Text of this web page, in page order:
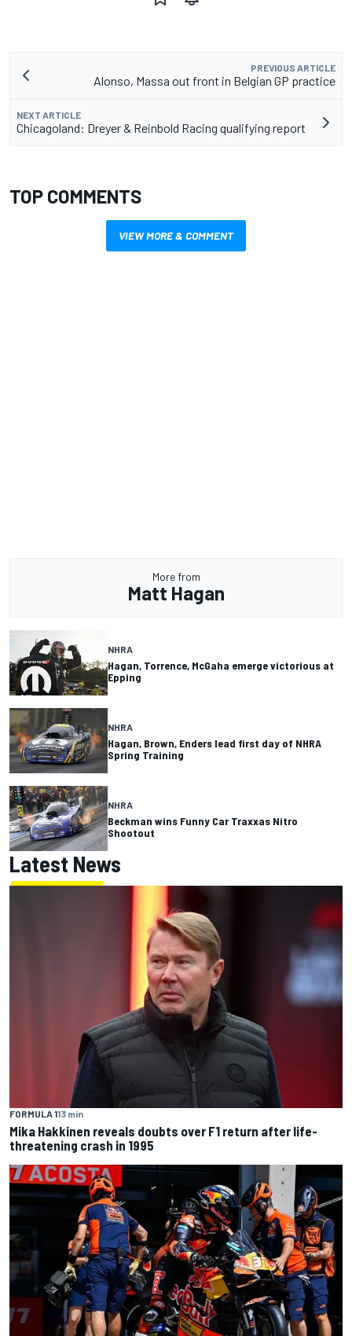
PREVIOUS ARTICLE
Alonso, Massa out front in Belgian GP practice
NEXT ARTICLE
Chicagoland: Dreyer & Reinbold Racing qualifying report
TOP COMMENTS
VIEW MORE & COMMENT
More from
Matt Hagan
NHRA
Hagan, Torrence, McGaha emerge victorious at
Epping
NHRA
Hagan, Brown, Enders lead first day of NHRA
Spring Training
NHRA
Beckman wins Funny Car Traxxas Nitro
Shootout
Latest News
FORMULA 113 min
Mika Hakkinen reveals doubts over F1 return after life-
threatening crash in 1995